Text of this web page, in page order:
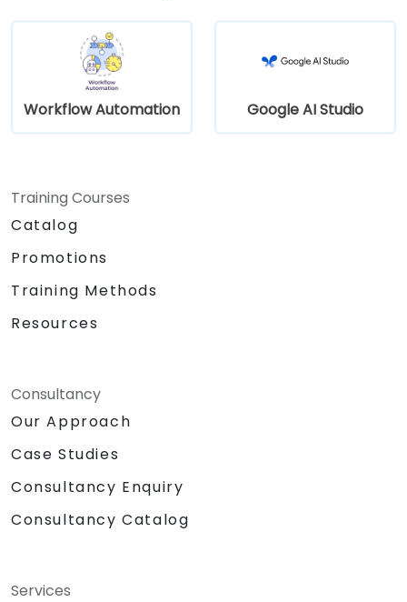
Workflow Automation Google AI Studio
Training Courses
Catalog
Promotions
Training Methods
Resources
Consultancy
Our Approach
Case Studies
Consultancy Enquiry
Consultancy Catalog
Services